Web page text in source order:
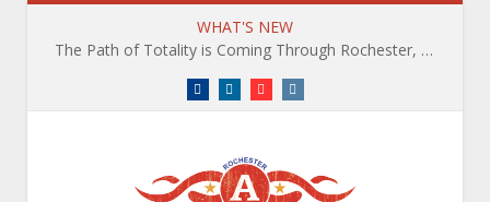
WHAT'S NEW
The Path of Totality is Coming Through Rochester, NY. What You Need To Know, Tips and The Best Events
FacebookLinkedInYouTube